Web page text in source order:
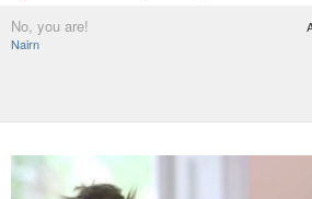
No, you are!
Nairn